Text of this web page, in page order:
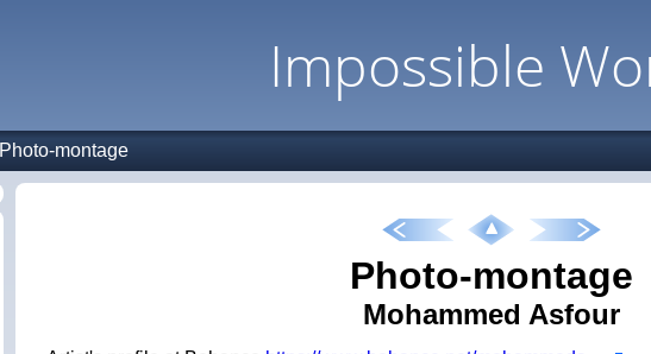
Impossible
Photo-montage
Photo-montage
Mohammed Asfour